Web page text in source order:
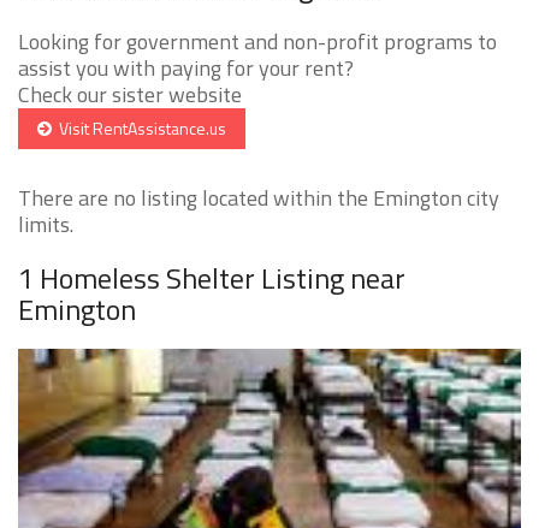
Looking for government and non-profit programs to
assist you with paying for your rent?
Check our sister website
Visit RentAssistance.us
There are no listing located within the Emington city
limits.
1 Homeless Shelter Listing near
Emington